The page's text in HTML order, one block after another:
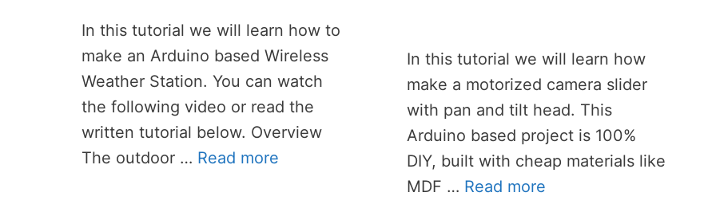
In this tutorial we will learn how to
make an Arduino based Wireless
Weather Station. You can watch
the following video or read the
written tutorial below. Overview
The outdoor … Read more
In this tutorial we will learn how
make a motorized camera slider
with pan and tilt head. This
Arduino based project is 100%
DIY, built with cheap materials like
MDF … Read more